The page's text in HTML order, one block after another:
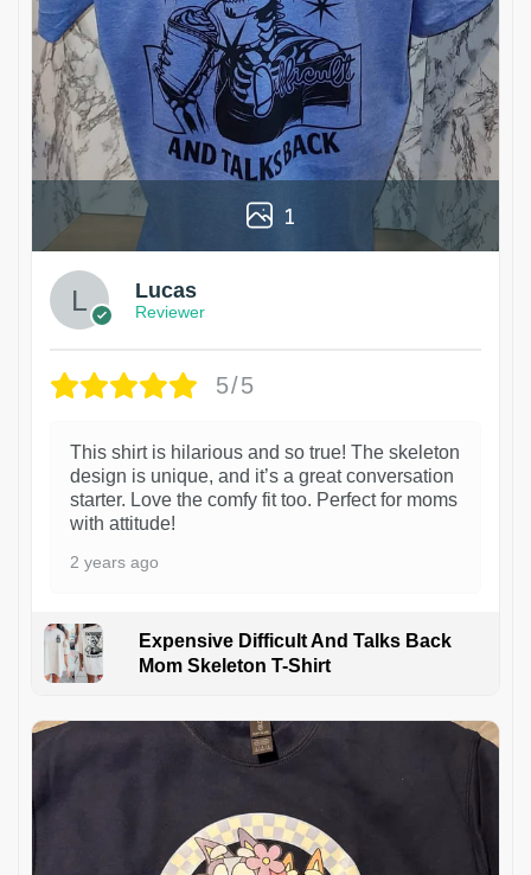
1
Lucas
Reviewer
5/5
This shirt is hilarious and so true! The skeleton
design is unique, and it’s a great conversation
starter. Love the comfy fit too. Perfect for moms
with attitude!
2 years ago
Expensive Difficult And Talks Back
Mom Skeleton T-Shirt